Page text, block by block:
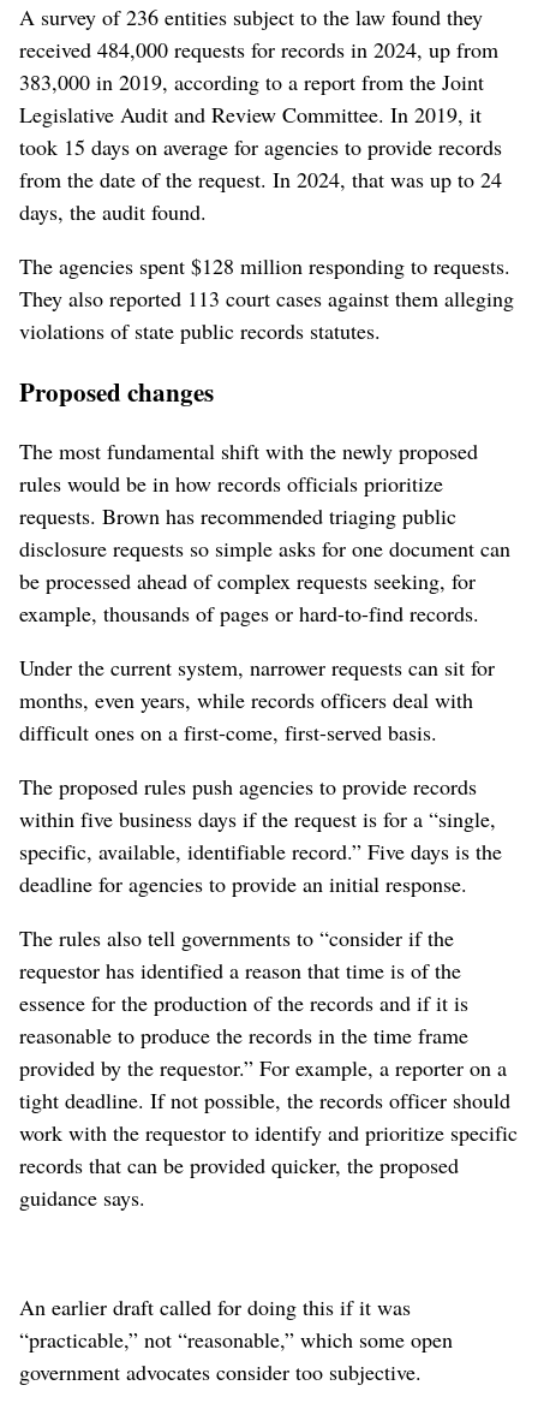
A survey of 236 entities subject to the law found they
received 484,000 requests for records in 2024, up from
383,000 in 2019, according to a report from the Joint
Legislative Audit and Review Committee. In 2019, it
took 15 days on average for agencies to provide records
from the date of the request. In 2024, that was up to 24
days, the audit found.
The agencies spent $128 million responding to requests.
They also reported 113 court cases against them alleging
violations of state public records statutes.
Proposed changes
The most fundamental shift with the newly proposed
rules would be in how records officials prioritize
requests. Brown has recommended triaging public
disclosure requests so simple asks for one document can
be processed ahead of complex requests seeking, for
example, thousands of pages or hard-to-find records.
Under the current system, narrower requests can sit for
months, even years, while records officers deal with
difficult ones on a first-come, first-served basis.
The proposed rules push agencies to provide records
within five business days if the request is for a “single,
specific, available, identifiable record.” Five days is the
deadline for agencies to provide an initial response.
The rules also tell governments to “consider if the
requestor has identified a reason that time is of the
essence for the production of the records and if it is
reasonable to produce the records in the time frame
provided by the requestor.” For example, a reporter on a
tight deadline. If not possible, the records officer should
work with the requestor to identify and prioritize specific
records that can be provided quicker, the proposed
guidance says.
An earlier draft called for doing this if it was
“practicable,” not “reasonable,” which some open
government advocates consider too subjective.